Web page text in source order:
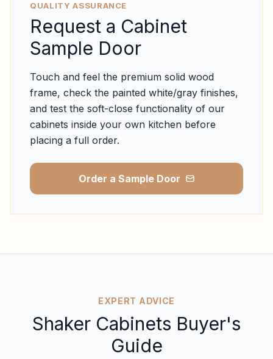
QUALITY ASSURANCE
Request a Cabinet
Sample Door
Touch and feel the premium solid wood
frame, check the painted white/gray finishes,
and test the soft-close functionality of our
cabinets inside your own kitchen before
placing a full order.
Order a Sample Door
EXPERT ADVICE
Shaker Cabinets Buyer's
Guide